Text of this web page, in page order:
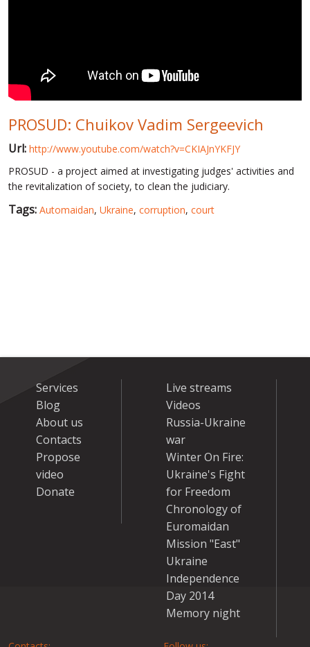
PUBLIC PEOPLE
RUSSIA-UKRAINE WAR
WINTER ON FIRE: UKRAINE'S FIGHT FOR FREEDOM
CHRONOLOGY OF EUROMAIDAN
SERVICES
PROSUD: Chuikov Vadim Sergeevich
Url: http://www.youtube.com/watch?v=CKIAJnYKFJY
PROSUD - a project aimed at investigating judges' activities and
the revitalization of society, to clean the judiciary.
Tags: Automaidan, Ukraine, corruption, court
Services
Blog
About us
Contacts
Propose
video
Donate
Live streams
Videos
Russia-Ukraine
war
Winter On Fire:
Ukraine's Fight
for Freedom
Chronology of
Euromaidan
Mission "East"
Ukraine
Independence
Day 2014
Memory night